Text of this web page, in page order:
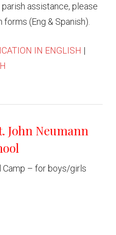
assistance, please
(Eng & Spanish).
IN ENGLISH |
John Neumann
Camp – for boys/girls